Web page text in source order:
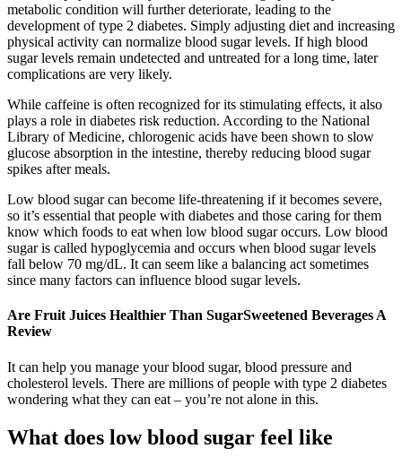
metabolic condition will further deteriorate, leading to the
development of type 2 diabetes. Simply adjusting diet and increasing
physical activity can normalize blood sugar levels. If high blood
sugar levels remain undetected and untreated for a long time, later
complications are very likely.
While caffeine is often recognized for its stimulating effects, it also
plays a role in diabetes risk reduction. According to the National
Library of Medicine, chlorogenic acids have been shown to slow
glucose absorption in the intestine, thereby reducing blood sugar
spikes after meals.
Low blood sugar can become life-threatening if it becomes severe,
so it’s essential that people with diabetes and those caring for them
know which foods to eat when low blood sugar occurs. Low blood
sugar is called hypoglycemia and occurs when blood sugar levels
fall below 70 mg/dL. It can seem like a balancing act sometimes
since many factors can influence blood sugar levels.
Are Fruit Juices Healthier Than SugarSweetened Beverages A
Review
It can help you manage your blood sugar, blood pressure and
cholesterol levels. There are millions of people with type 2 diabetes
wondering what they can eat – you’re not alone in this.
What does low blood sugar feel like